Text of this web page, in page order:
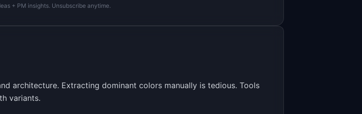
+ PM insights. Unsubscribe anytime.
architecture. Extracting dominant colors manually is tedious. Tools
variants.